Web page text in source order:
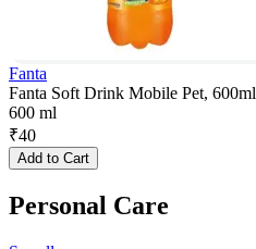
Fanta
Fanta Soft Drink Mobile Pet, 600ml
600 ml
₹40
Add to Cart
Personal Care